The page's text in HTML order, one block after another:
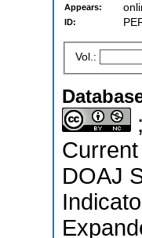
Appears:
ID:
Vol.:
;
DOAJ